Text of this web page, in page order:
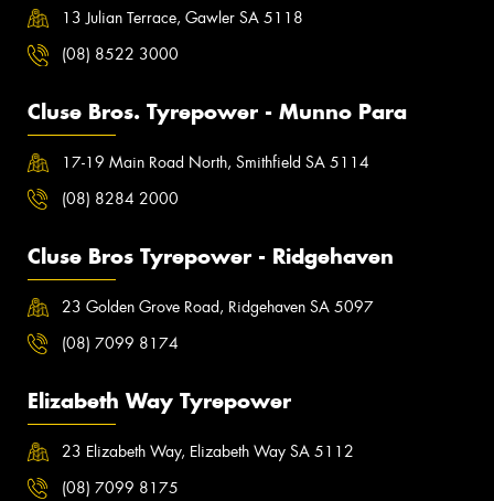
13 Julian Terrace, Gawler SA 5118
(08) 8522 3000
Cluse Bros. Tyrepower - Munno Para
17-19 Main Road North, Smithfield SA 5114
(08) 8284 2000
Cluse Bros Tyrepower - Ridgehaven
23 Golden Grove Road, Ridgehaven SA 5097
(08) 7099 8174
Elizabeth Way Tyrepower
23 Elizabeth Way, Elizabeth Way SA 5112
(08) 7099 8175